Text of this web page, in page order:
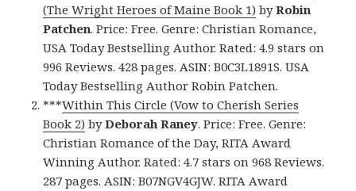
(The Wright Heroes of Maine Book 1) byRobin
Patchen. Price: Free. Genre: Christian Romance,
USA Today Bestselling Author. Rated: 4.9 stars on
996 Reviews. 428 pages. ASIN: B0C3L1891S. USA
Today Bestselling Author Robin Patchen.
***Within This Circle (Vow to Cherish Series
Book 2) byDeborah Raney. Price: Free. Genre:
Christian Romance of the Day, RITA Award
Winning Author. Rated: 4.7 stars on 968 Reviews.
287 pages. ASIN: B07NGV4GJW. RITA Award